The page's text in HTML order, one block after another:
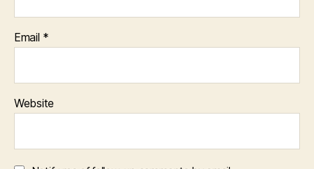
Email *
Website